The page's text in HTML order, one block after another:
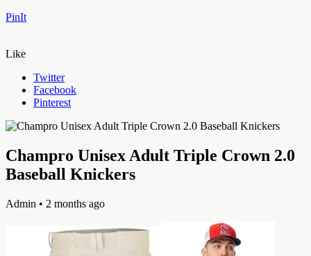
PinIt
Like
Twitter
Facebook
Pinterest
Champro Unisex Adult Triple Crown 2.0
Baseball Knickers
Admin • 2 months ago